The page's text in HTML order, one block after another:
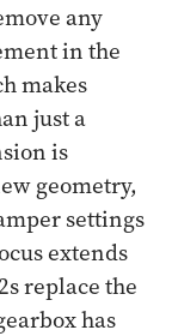
any
in the
makes
just a
is
geometry,
settings
extends
replace the
has